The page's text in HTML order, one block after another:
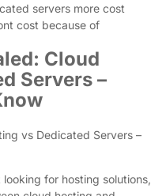
servers more cost
cost because of
Cloud
Servers –
vs Dedicated Servers –
for hosting solutions,